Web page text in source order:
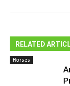
RELATED
Horses